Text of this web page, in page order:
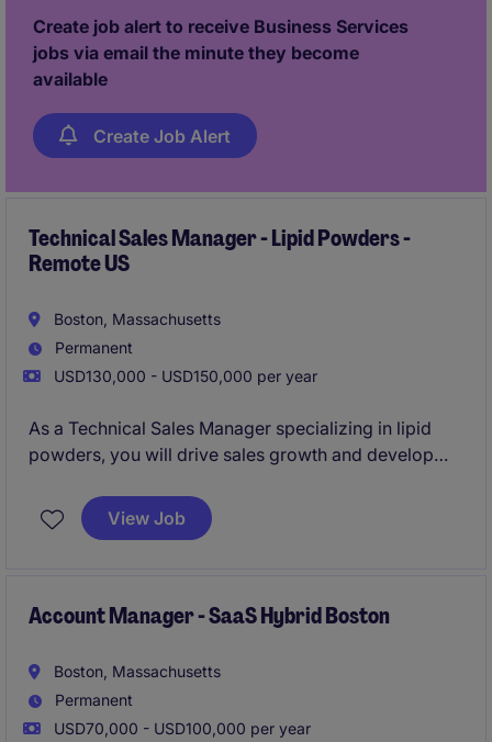
Create job alert to receive Business Services
jobs via email the minute they become
available
Create Job Alert
Technical Sales Manager - Lipid Powders -
Remote US
Boston, Massachusetts
Permanent
USD130,000 - USD150,000 per year
As a Technical Sales Manager specializing in lipid
powders, you will drive sales growth and develop
remotely across the U.S. This role focuses on
leveraging your technical expertise and sales
View Job
Account Manager - SaaS Hybrid Boston
Boston, Massachusetts
Permanent
USD70,000 - USD100,000 per year